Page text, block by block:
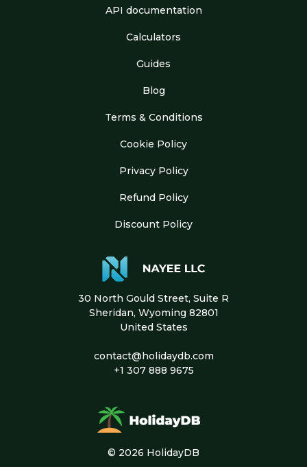
API documentation
Calculators
Guides
Blog
Terms & Conditions
Cookie Policy
Privacy Policy
Refund Policy
Discount Policy
30 North Gould Street, Suite R
Sheridan, Wyoming 82801
United States
contact@holidaydb.com
+1 307 888 9675
© 2026 HolidayDB